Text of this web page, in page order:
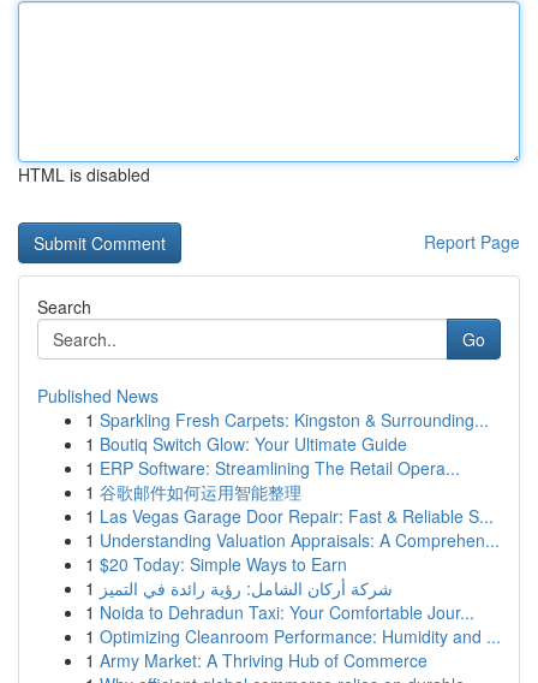
HTML is disabled
Report Page
Search
Go
Published News
1 Sparkling Fresh Carpets: Kingston & Surrounding...
1 Boutiq Switch Glow: Your Ultimate Guide
1 ERP Software: Streamlining The Retail Opera...
1 谷歌邮件如何运用智能整理
1 Las Vegas Garage Door Repair: Fast & Reliable S...
1 Understanding Valuation Appraisals: A Comprehen...
1 $20 Today: Simple Ways to Earn
1 شركة أركان الشامل: رؤية رائدة في التميز
1 Noida to Dehradun Taxi: Your Comfortable Jour...
1 Optimizing Cleanroom Performance: Humidity and ...
1 Army Market: A Thriving Hub of Commerce